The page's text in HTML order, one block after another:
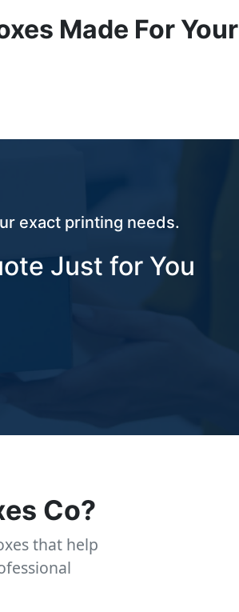
Made For Your
exact printing needs.
Just for You
Co?
that help